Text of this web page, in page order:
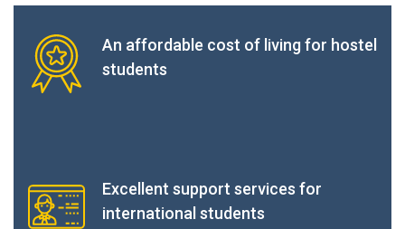
An affordable cost of living for hostel
students
Excellent support services for
international students